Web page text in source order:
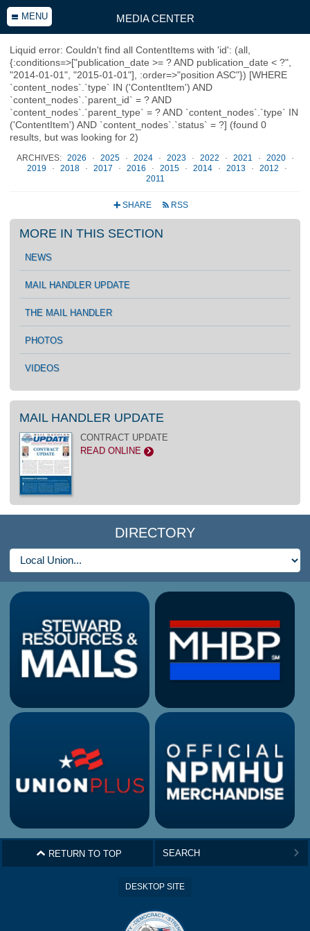
MENU MEDIA CENTER
Liquid error: Couldn't find all ContentItems with 'id': (all,
{:conditions=>["publication_date >= ? AND publication_date < ?",
"2014-01-01", "2015-01-01"], :order=>"position ASC"}) [WHERE
`content_nodes`.`type` IN ('ContentItem') AND
`content_nodes`.`parent_id` = ? AND
`content_nodes`.`parent_type` = ? AND `content_nodes`.`type` IN
('ContentItem') AND `content_nodes`.`status` = ?] (found 0
results, but was looking for 2)
ARCHIVES: 2026 · 2025 · 2024 · 2023 · 2022 · 2021 · 2020
·
2019
· 2018 · 2017 · 2016 · 2015 · 2014 · 2013 · 2012
·
2011
+ SHARE r RSS
MORE IN THIS SECTION
NEWS
MAIL HANDLER UPDATE
THE MAIL HANDLER
PHOTOS
VIDEOS
MAIL HANDLER UPDATE
CONTRACT UPDATE
READ ONLINE >
DIRECTORY
^ RETURN TO TOP >
DESKTOP SITE